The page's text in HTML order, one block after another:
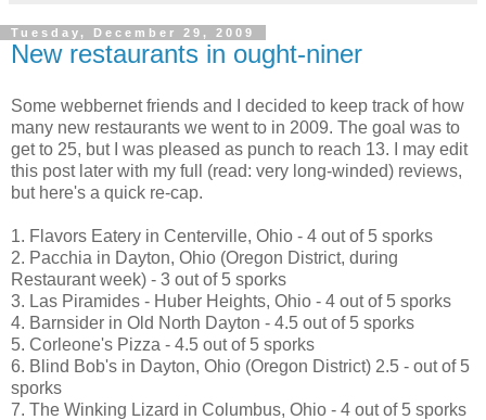
Tuesday, December 29, 2009
New restaurants in ought-niner
Some webbernet friends and I decided to keep track of how
many new restaurants we went to in 2009. The goal was to
get to 25, but I was pleased as punch to reach 13. I may edit
this post later with my full (read: very long-winded) reviews,
but here's a quick re-cap.
1. Flavors Eatery in Centerville, Ohio - 4 out of 5 sporks
2. Pacchia in Dayton, Ohio (Oregon District, during
Restaurant week) - 3 out of 5 sporks
3. Las Piramides - Huber Heights, Ohio - 4 out of 5 sporks
4. Barnsider in Old North Dayton - 4.5 out of 5 sporks
5. Corleone's Pizza - 4.5 out of 5 sporks
6. Blind Bob's in Dayton, Ohio (Oregon District) 2.5 - out of 5
sporks
7. The Winking Lizard in Columbus, Ohio - 4 out of 5 sporks